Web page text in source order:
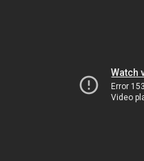
Watch
Error 153
Video